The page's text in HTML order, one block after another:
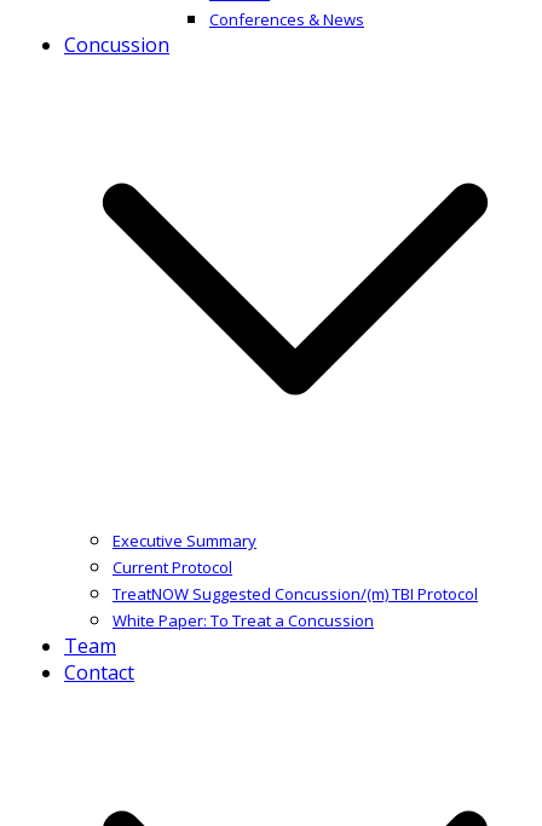
Conferences & News
Concussion
Executive Summary
Current Protocol
TreatNOW Suggested Concussion/(m) TBI Protocol
White Paper: To Treat a Concussion
Team
Contact